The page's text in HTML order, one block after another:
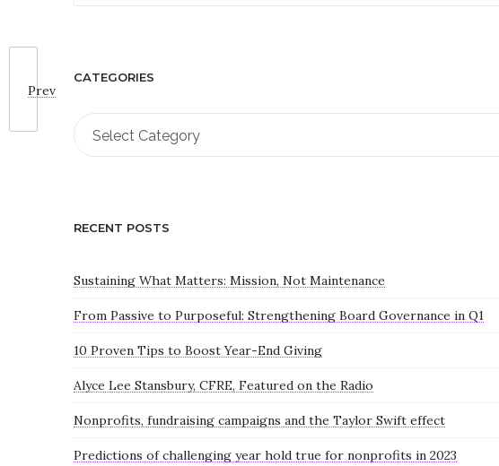
Prev
CATEGORIES
Select Category
RECENT POSTS
Sustaining What Matters: Mission, Not Maintenance
From Passive to Purposeful: Strengthening Board Governance in Q1
10 Proven Tips to Boost Year-End Giving
Alyce Lee Stansbury, CFRE, Featured on the Radio
Nonprofits, fundraising campaigns and the Taylor Swift effect
Predictions of challenging year hold true for nonprofits in 2023